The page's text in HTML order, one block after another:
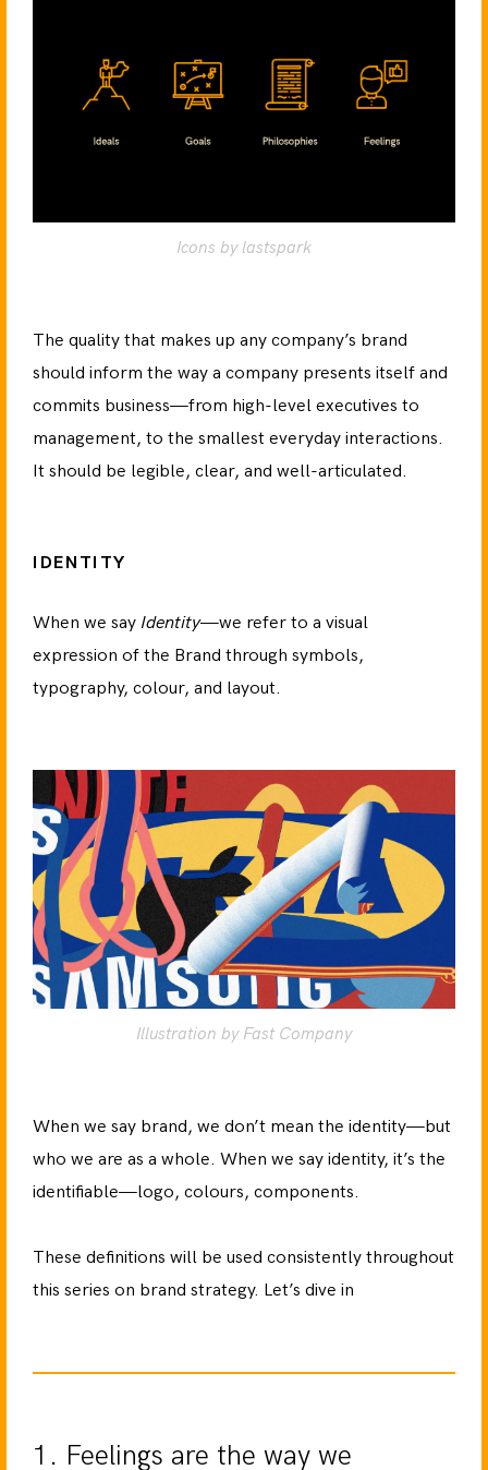
Icons by lastspark
The quality that makes up any company’s brand
should inform the way a company presents itself and
commits business—from high-level executives to
management, to the smallest everyday interactions.
It should be legible, clear, and well-articulated.
IDENTITY
When we say Identity—we refer to a visual
expression of the Brand through symbols,
typography, colour, and layout.
Illustration by Fast Company
When we say brand, we don’t mean the identity—but
who we are as a whole. When we say identity, it’s the
identifiable—logo, colours, components.
These definitions will be used consistently throughout
this series on brand strategy. Let’s dive in
1. Feelings are the way we